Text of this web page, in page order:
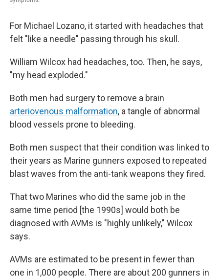
For Michael Lozano, it started with headaches that
felt "like a needle" passing through his skull.
William Wilcox had headaches, too. Then, he says,
"my head exploded."
Both men had surgery to remove a brain
arteriovenous malformation, a tangle of abnormal
blood vessels prone to bleeding.
Both men suspect that their condition was linked to
their years as Marine gunners exposed to repeated
blast waves from the anti-tank weapons they fired.
That two Marines who did the same job in the
same time period [the 1990s] would both be
diagnosed with AVMs is "highly unlikely," Wilcox
says.
AVMs are estimated to be present in fewer than
one in 1,000 people. There are about 200 gunners in